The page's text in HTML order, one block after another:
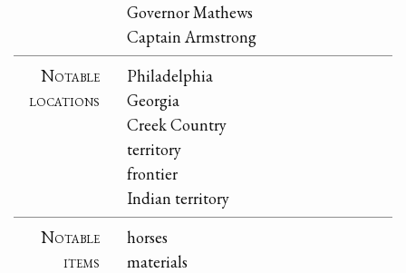
Governor Mathews
Captain Armstrong
Notable
locations
Philadelphia
Georgia
Creek Country
territory
frontier
Indian territory
Notable
items
horses
materials